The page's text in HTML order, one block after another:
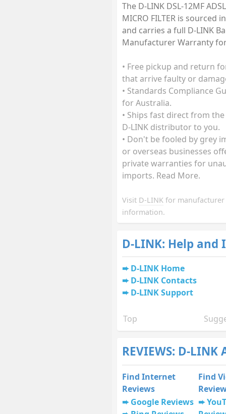
The D-LINK DSL-12MF
MICRO FILTER is sourced
and carries a full D-LINK
Manufacturer Warranty
• Free pickup and return
that arrive faulty or
• Standards Compliance
for Australia.
• Ships fast direct from
D-LINK distributor to you.
• Don't be fooled by grey
or overseas businesses
private warranties for
imports. Read More.
Visit D-LINK for
information.
D-LINK: Help
D-LINK Home
D-LINK Contacts
D-LINK Support
Top
REVIEWS: D-LINK
Find Internet
Reviews
Find
Google Reviews